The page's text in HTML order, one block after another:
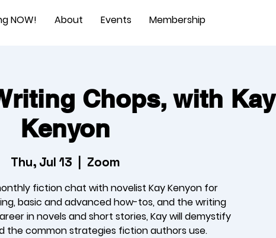
NOW! About Events Membership
Chops, with Kay
Kenyon
Thu, Jul 13 Zoom
fiction chat with novelist Kay Kenyon for
basic and advanced how-tos, and the writing
in novels and short stories, Kay will demystify
writing issues and the common strategies fiction authors use.